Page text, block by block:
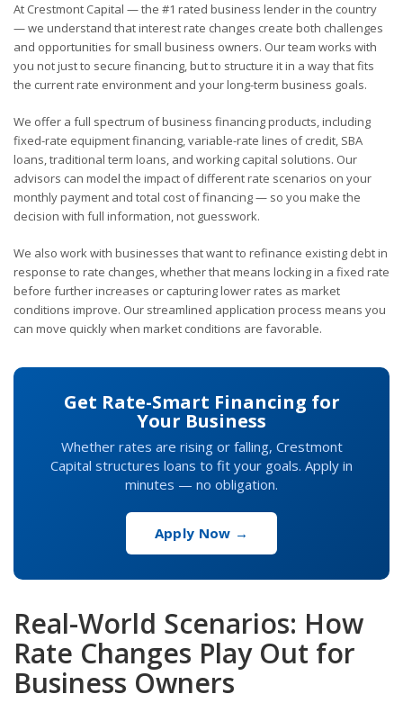
At Crestmont Capital — the #1 rated business lender in the country
— we understand that interest rate changes create both challenges
and opportunities for small business owners. Our team works with
you not just to secure financing, but to structure it in a way that fits
the current rate environment and your long-term business goals.
We offer a full spectrum of business financing products, including
fixed-rate equipment financing, variable-rate lines of credit, SBA
loans, traditional term loans, and working capital solutions. Our
advisors can model the impact of different rate scenarios on your
monthly payment and total cost of financing — so you make the
decision with full information, not guesswork.
We also work with businesses that want to refinance existing debt in
response to rate changes, whether that means locking in a fixed rate
before further increases or capturing lower rates as market
conditions improve. Our streamlined application process means you
can move quickly when market conditions are favorable.
Get Rate-Smart Financing for
Your Business
Whether rates are rising or falling, Crestmont
Capital structures loans to fit your goals. Apply in
minutes — no obligation.
Apply Now →
Real-World Scenarios: How
Rate Changes Play Out for
Business Owners